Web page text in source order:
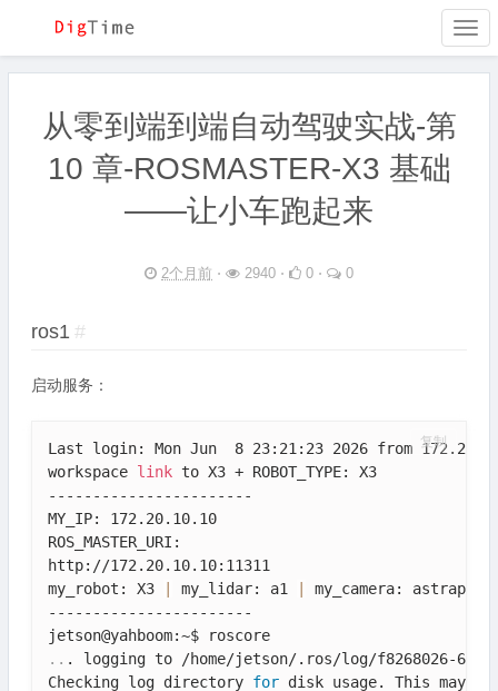
从零到端到端自动驾驶实战-第
10 章-ROSMASTER-X3 基础
——让小车跑起来
2个月前 ⋅ 2940 ⋅ 0 ⋅ 0
ros1 #
启动服务：
Last login: Mon Jun  8 23:21:23 2026 from
workspace link to X3 + ROBOT_TYPE: X3
-----------------------
MY_IP: 172.20.10.10
ROS_MASTER_URI:
http://172.20.10.10:11311
my_robot: X3
my_lidar: a1
my_camera: astraplus
-----------------------
.. . logging to /home/jetson/.ros/log/f8268026-634d-
Checking log directory for disk usage. This may
复制